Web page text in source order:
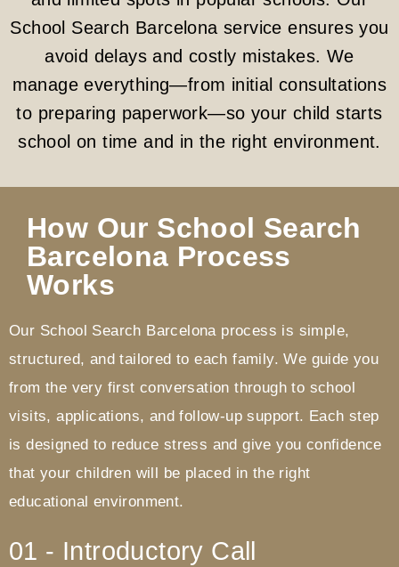
School Search Barcelona service ensures you
avoid delays and costly mistakes. We
manage everything—from initial consultations
to preparing paperwork—so your child starts
school on time and in the right environment.
How Our School Search
Barcelona Process
Works
Our School Search Barcelona process is simple,
structured, and tailored to each family. We guide you
from the very first conversation through to school
visits, applications, and follow-up support. Each step
is designed to reduce stress and give you confidence
that your children will be placed in the right
educational environment.
01 - Introductory Call